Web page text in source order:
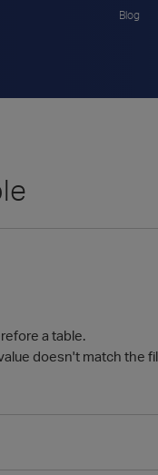
Blog
a table.
doesn't match the